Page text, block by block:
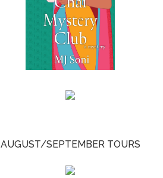
AUGUST/SEPTEMBER TOURS